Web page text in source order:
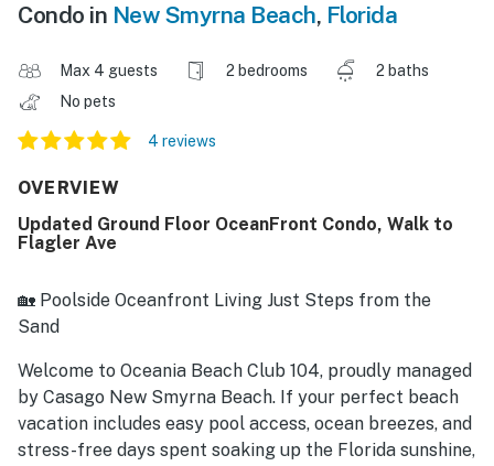
Condo in New Smyrna Beach, Florida
Max 4 guests 2 bedrooms
2 baths
No pets
4 reviews
OVERVIEW
Updated Ground Floor OceanFront Condo, Walk to
Flagler Ave
🏡 Poolside Oceanfront Living Just Steps from the
Sand
Welcome to Oceania Beach Club 104, proudly managed
by Casago New Smyrna Beach. If your perfect beach
vacation includes easy pool access, ocean breezes, and
stress-free days spent soaking up the Florida sunshine,